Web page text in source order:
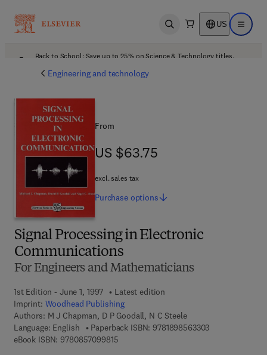
Open search US Open
Back to School: Save up to 25% on Science & Technology titles.
Engineering and technology
Signal Processing in Electronic
Communications
For Engineers and Mathematicians
1st Edition - June 1, 1997
Latest edition
Imprint: Woodhead Publishing
Authors: M J Chapman, D P Goodall, N C Steele
Language: English
Paperback ISBN: 97818985633039 7 8 - 1 - 8 9 8
eBook ISBN: 97808570998159 7 8 - 0 - 8 5 7 0 9 - 9 8 1 - 5
From
US $63.75
US $63.75
excl. sales tax
Purchase options